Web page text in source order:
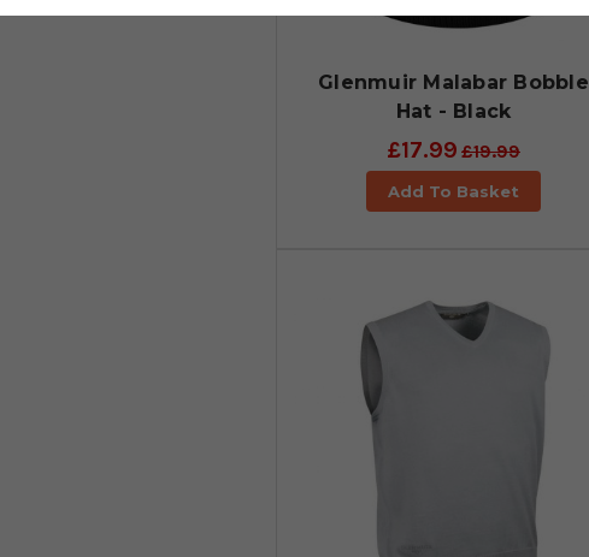
Glenmuir Malabar Bobble
Hat - Black
£17.99 £19.99
Add To Basket